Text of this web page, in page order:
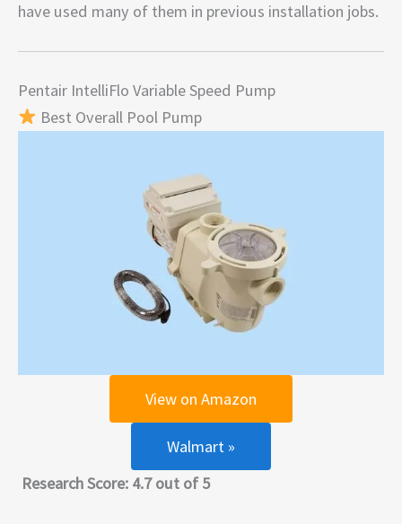
have used many of them in previous installation jobs.
Pentair IntelliFlo Variable Speed Pump
Best Overall Pool Pump
Research Score: 4.7 out of 5
View on Amazon
Walmart »